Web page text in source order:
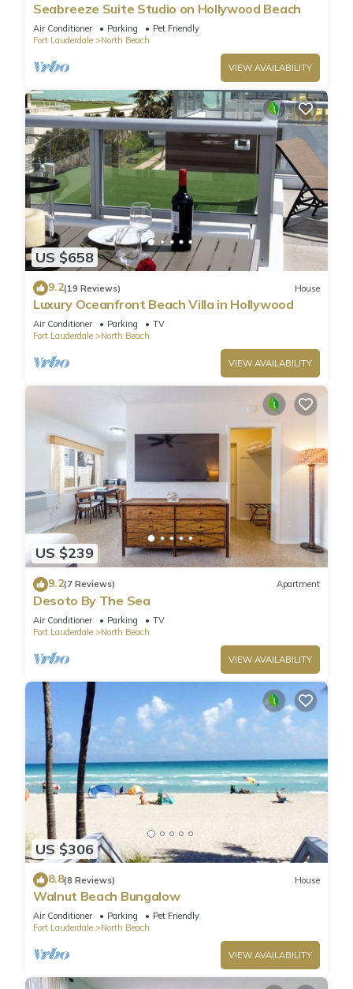
Seabreeze Suite Studio on Hollywood Beach
Air Conditioner Parking
Pet Friendly
Fort Lauderdale
North Beach
VIEW AVAILABILITY
US $658
9.2(19 Reviews) House
Luxury Oceanfront Beach Villa in Hollywood
Air Conditioner Parking
TV
Fort Lauderdale
North Beach
VIEW AVAILABILITY
US $239
9.2(7 Reviews) Apartment
Desoto By The Sea
Air Conditioner Parking
TV
Fort Lauderdale
North Beach
VIEW AVAILABILITY
US $306
8.8(8 Reviews) House
Walnut Beach Bungalow
Air Conditioner Parking
Pet Friendly
Fort Lauderdale
North Beach
VIEW AVAILABILITY